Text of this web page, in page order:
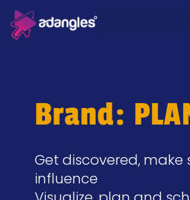
Brand:
Get discovered, make
influence